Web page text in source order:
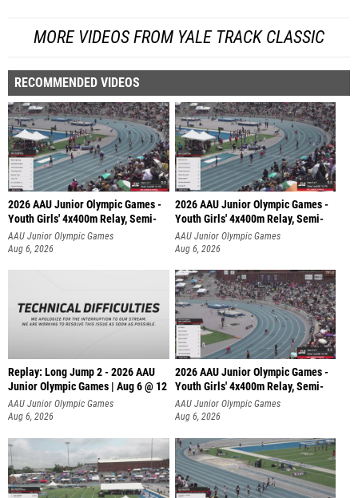
MORE VIDEOS FROM YALE TRACK CLASSIC
RECOMMENDED VIDEOS
2026 AAU Junior Olympic Games -
Youth Girls' 4x400m Relay, Semi-
AAU Junior Olympic Games
Aug 6, 2026
2026 AAU Junior Olympic Games -
Youth Girls' 4x400m Relay, Semi-
AAU Junior Olympic Games
Aug 6, 2026
Replay: Long Jump 2 - 2026 AAU
Junior Olympic Games | Aug 6 @ 12
AAU Junior Olympic Games
Aug 6, 2026
2026 AAU Junior Olympic Games -
Youth Girls' 4x400m Relay, Semi-
AAU Junior Olympic Games
Aug 6, 2026